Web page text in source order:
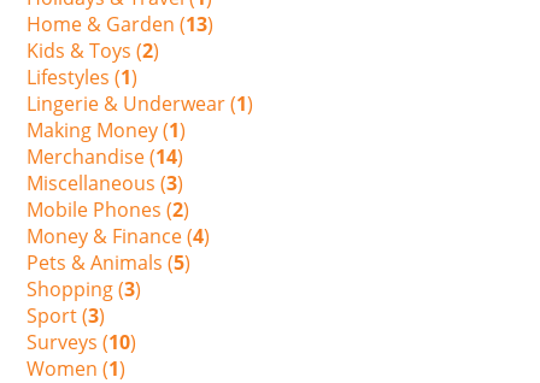
Home & Garden (13)
Kids & Toys (2)
Lifestyles (1)
Lingerie & Underwear (1)
Making Money (1)
Merchandise (14)
Miscellaneous (3)
Mobile Phones (2)
Money & Finance (4)
Pets & Animals (5)
Shopping (3)
Sport (3)
Surveys (10)
Women (1)